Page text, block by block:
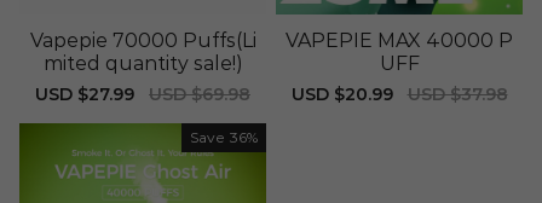
Vapepie 70000 Puffs(Li
mited quantity sale!)
Sale
USD $27.99
Regular
USD $69.98
VAPEPIE MAX 40000 P
UFF
Sale
USD $20.99
Regular
USD $37.98
Save 36%